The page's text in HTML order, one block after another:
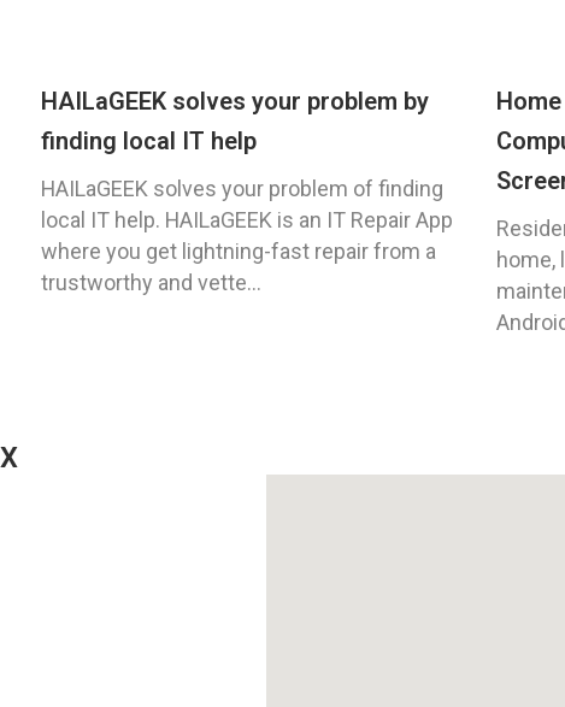
HAILaGEEK solves your problem by
finding local IT help
HAILaGEEK solves your problem of finding
local IT help. HAILaGEEK is an IT Repair App
where you get lightning-fast repair from a
trustworthy and vette...
home,